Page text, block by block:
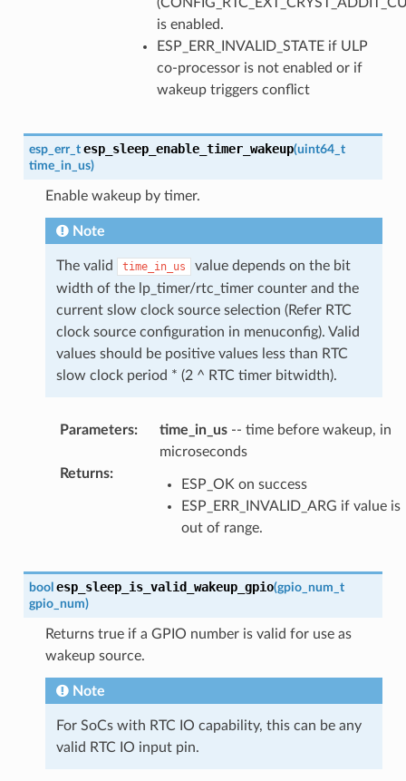
is enabled.
ESP_ERR_INVALID_STATE if ULP
co-processor is not enabled or if
wakeup triggers conflict
esp_err_t esp_sleep_enable_timer_wakeup(uint64_t
time_in_us)
Enable wakeup by timer.
Note
The valid time_in_us
value depends on the bit
width of the lp_timer/rtc_timer counter and the
current slow clock source selection (Refer RTC
clock source configuration in menuconfig). Valid
values should be positive values less than RTC
slow clock period * (2 ^ RTC timer bitwidth).
Parameters: time_in_us-- time before wakeup, in
microseconds
Returns:
ESP_OK on success
ESP_ERR_INVALID_ARG if value is
out of range.
bool esp_sleep_is_valid_wakeup_gpio(gpio_num_t
gpio_num)
Returns true if a GPIO number is valid for use as
wakeup source.
Note
For SoCs with RTC IO capability, this can be any
valid RTC IO input pin.